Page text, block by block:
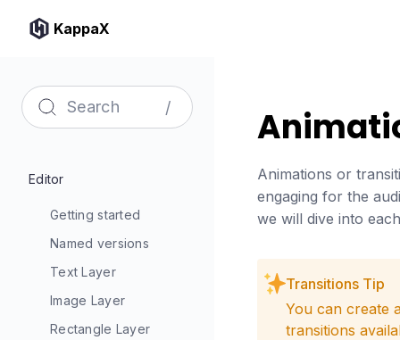
KappaX
/
Editor
Getting started
Named versions
Text Layer
Image Layer
Rectangle Layer
Animations or
engaging for the
we will dive into
Transitions Tip
You can create
transitions